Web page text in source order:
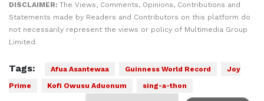
DISCLAIMER: The Views, Comments, Opinions, Contributions and
Statements made by Readers and Contributors on this platform do
not necessarily represent the views or policy of Multimedia Group
Limited.
Tags: Afua Asantewaa Guinness World Record
Joy
Prime
Kofi Owusu Aduonum sing-a-thon